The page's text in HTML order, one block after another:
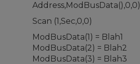
Address,ModBusData(),0,0)
Scan (1,Sec,0,0)
ModBusData(1) = Blah1
ModBusData(2) = Blah2
ModBusData(3) = Blah3